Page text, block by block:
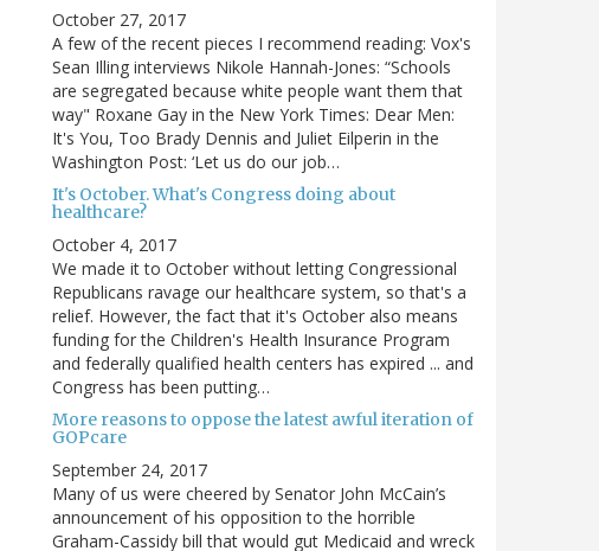
October 27, 2017
A few of the recent pieces I recommend reading: Vox's
Sean Illing interviews Nikole Hannah-Jones: “Schools
are segregated because white people want them that
way" Roxane Gay in the New York Times: Dear Men:
It's You, Too Brady Dennis and Juliet Eilperin in the
Washington Post: ‘Let us do our job…
It's October. What's Congress doing about
healthcare?
October 4, 2017
We made it to October without letting Congressional
Republicans ravage our healthcare system, so that's a
relief. However, the fact that it's October also means
funding for the Children's Health Insurance Program
and federally qualified health centers has expired ... and
Congress has been putting…
More reasons to oppose the latest awful iteration of
GOPcare
September 24, 2017
Many of us were cheered by Senator John McCain’s
announcement of his opposition to the horrible
Graham-Cassidy bill that would gut Medicaid and wreck